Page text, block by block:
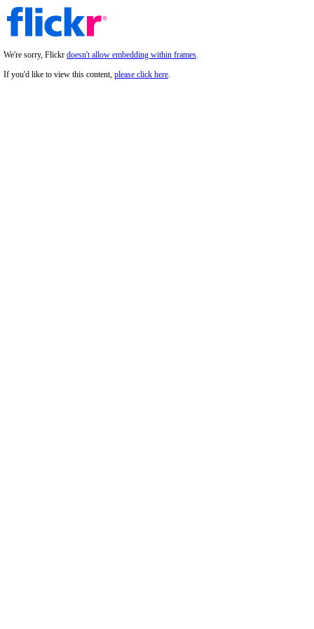
We're sorry, Flickr doesn't allow embedding within frames.
If you'd like to view this content, please click here.